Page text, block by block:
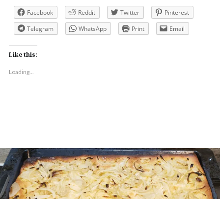
Facebook Reddit Twitter
Pinterest
Telegram
WhatsApp Print Email
Like this:
Loading...